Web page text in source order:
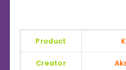
Product
Creator